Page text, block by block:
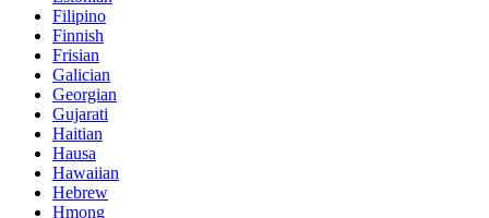
Filipino
Finnish
Frisian
Galician
Georgian
Gujarati
Haitian
Hausa
Hawaiian
Hebrew
Hmong